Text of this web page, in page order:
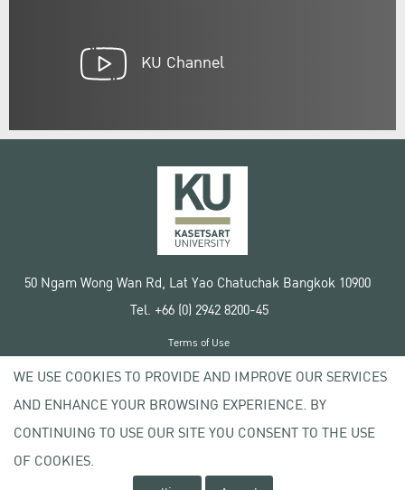
KU Channel
50 Ngam Wong Wan Rd, Lat Yao Chatuchak Bangkok 10900
Tel. +66 (0) 2942 8200-45
Copyright © 2020 Kasetsart University
Terms of Use
Privacy policy
WE USE COOKIES TO PROVIDE AND IMPROVE OUR SERVICES
AND ENHANCE YOUR BROWSING EXPERIENCE. BY
CONTINUING TO USE OUR SITE YOU CONSENT TO THE USE
OF COOKIES.